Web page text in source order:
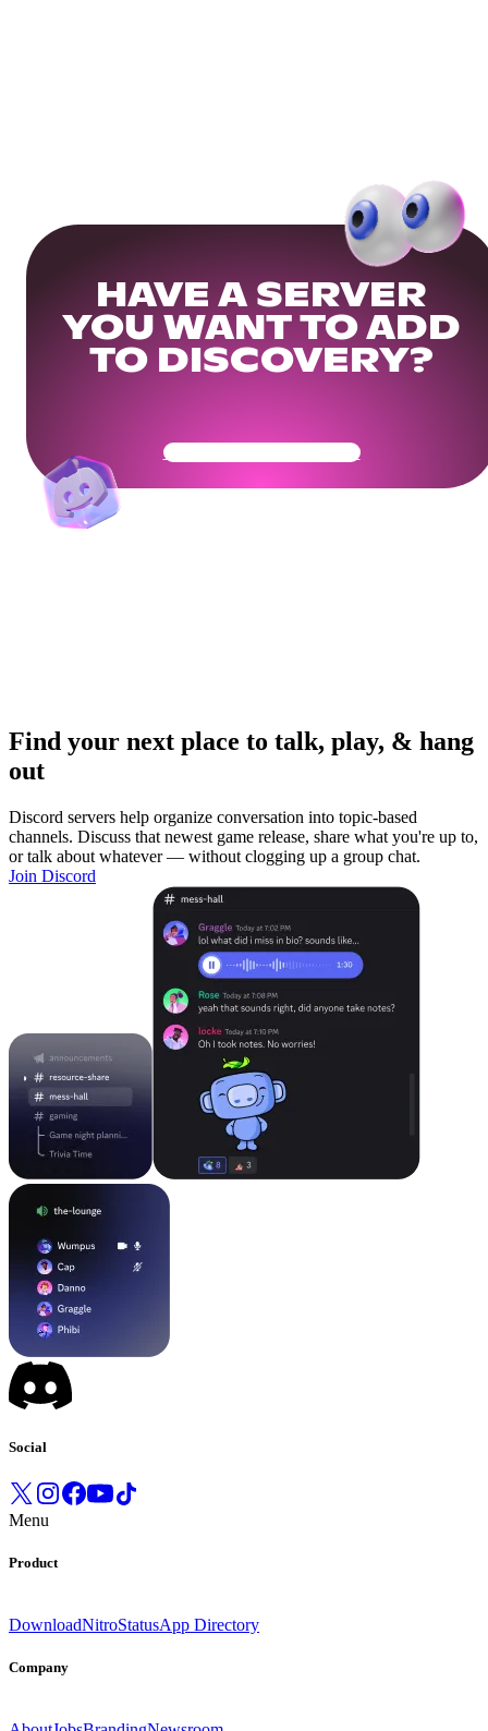
HAVE A SERVER
YOU WANT TO ADD
TO DISCOVERY?
Get Your Community Ready
Find your next place to talk, play, & hang
out
Discord servers help organize conversation into topic-based
channels. Discuss that newest game release, share what you're up to,
or talk about whatever — without clogging up a group chat.
Join Discord
Social
Menu
Product
DownloadNitroStatusApp Directory
Company